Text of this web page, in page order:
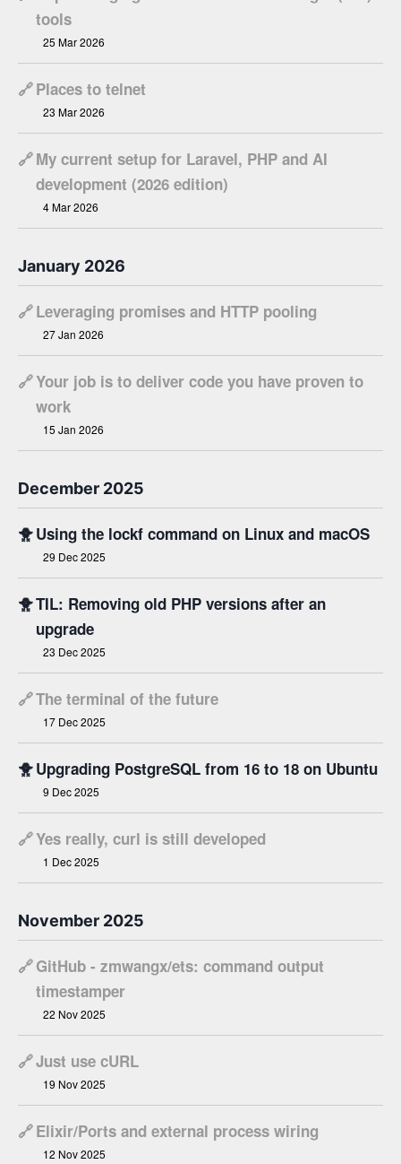
tools
25 Mar 2026
🔗Places to telnet
23 Mar 2026
🔗My current setup for Laravel, PHP and AI
development (2026 edition)
4 Mar 2026
January 2026
🔗Leveraging promises and HTTP pooling
27 Jan 2026
🔗Your job is to deliver code you have proven to
work
15 Jan 2026
December 2025
🐥Using the lockf command on Linux and macOS
29 Dec 2025
🐥TIL: Removing old PHP versions after an
upgrade
23 Dec 2025
🔗The terminal of the future
17 Dec 2025
🐥Upgrading PostgreSQL from 16 to 18 on Ubuntu
9 Dec 2025
🔗Yes really, curl is still developed
1 Dec 2025
November 2025
🔗GitHub - zmwangx/ets: command output
timestamper
22 Nov 2025
🔗Just use cURL
19 Nov 2025
🔗Elixir/Ports and external process wiring
12 Nov 2025